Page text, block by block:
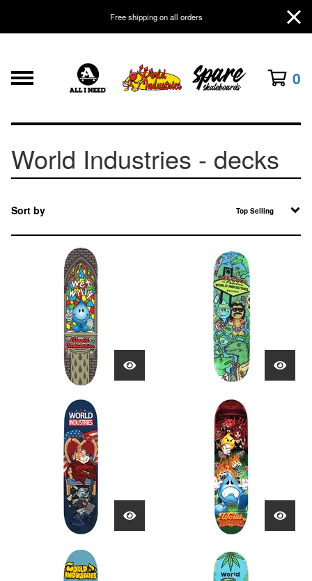
Free shipping on all orders
0
World Industries - decks
Sort by Top Selling